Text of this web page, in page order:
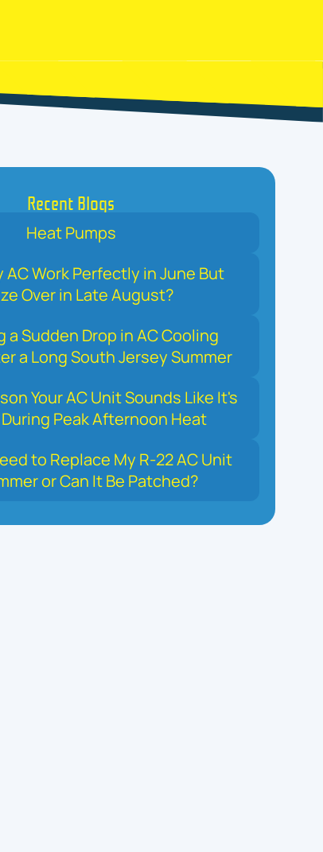
Recent Blogs
Heat Pumps
AC Work Perfectly in June But
Over in Late August?
a Sudden Drop in AC Cooling
a Long South Jersey Summer
Your AC Unit Sounds Like It's
Peak Afternoon Heat
to Replace My R-22 AC Unit
or Can It Be Patched?